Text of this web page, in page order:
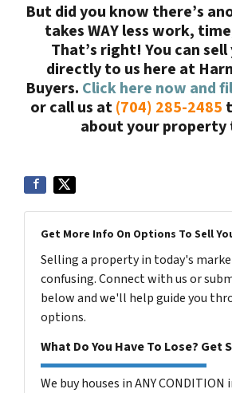
But did you know there’s
takes WAY less work,
That’s right! You can
directly to us here at
Buyers. Click here now and
or call us at(704) 285-2485
about your property
Get More Info On Options To Sell
Selling a property in today's
confusing. Connect with us or
below and we'll help guide you
options.
What Do You Have To Lose? Get
We buy houses in ANY